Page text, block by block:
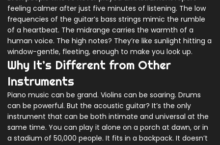
feeling calmer after just five minutes of listening. The low
frequencies of the guitar’s bass strings mimic the rumble
of a heartbeat. The midrange carries the warmth of a
human voice. The high notes? They’re like sunlight hitting a
window-gentle, fleeting, enough to make you look up.
Why It’s Different from Other
Instruments
Piano music can be grand. Violins can be soaring. Drums
can be powerful. But the acoustic guitar? It’s the only
instrument that can be both intimate and universal at the
same time. You can play it alone on a porch at dawn, or in
a stadium of 50,000 people. It fits in a backpack. It doesn’t